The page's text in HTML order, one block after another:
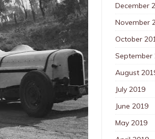
December
November
October
September
August
July 2019
June 2019
May 2019